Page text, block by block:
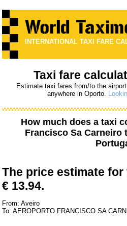
INTERNATIONAL TAXI FARE
Taxi fare
Estimate taxi fares from/to the
anywhere in Oporto.
How much does a taxi
Francisco Sa Carneiro
The price estimate
€ 13.94.
From: Aveiro
To: AEROPORTO FRANCISCO SA